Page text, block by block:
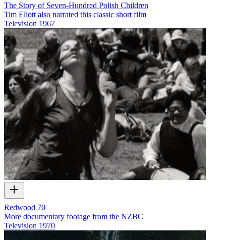
The Story of Seven-Hundred Polish Children
Tim Eliott also narrated this classic short film
Television 1967
Redwood 70
More documentary footage from the NZBC
Television 1970